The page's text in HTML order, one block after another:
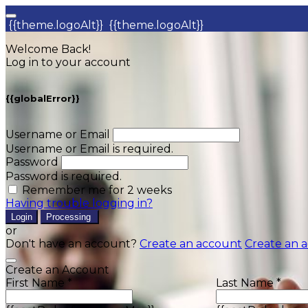
{{theme.logoAlt}} {{theme.logoAlt}}
Welcome Back!
Log in to your account
{{globalError}}
Username or Email
Username or Email is required.
Password
Password is required.
Remember me for 2 weeks
Having trouble logging in?
Login Processing
or
Don't have an account? Create an account Create an
Create an Account
First Name *
Last Name *